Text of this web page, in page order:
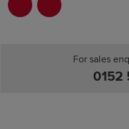
For sales
0152